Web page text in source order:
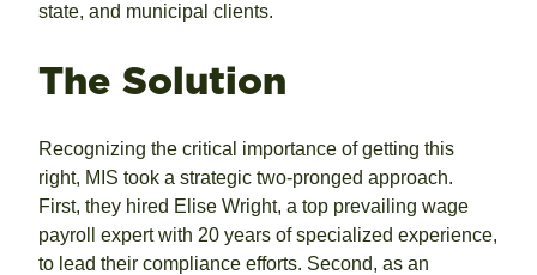
state, and municipal clients.
The Solution
Recognizing the critical importance of getting this
right, MIS took a strategic two-pronged approach.
First, they hired Elise Wright, a top prevailing wage
payroll expert with 20 years of specialized experience,
to lead their compliance efforts. Second, as an